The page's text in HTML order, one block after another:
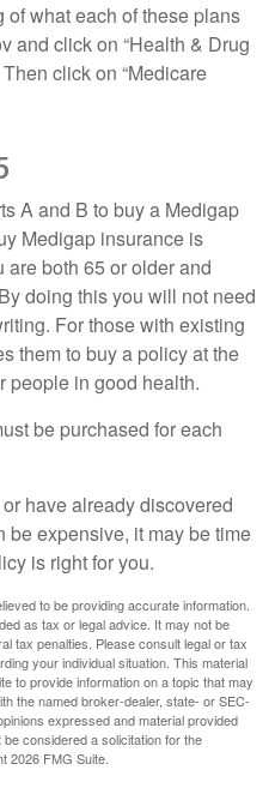
of what each of these plans
and click on “Health & Drug
click on “Medicare
A and B to buy a Medigap
Medigap insurance is
both 65 or older and
doing this you will not need
For those with existing
them to buy a policy at the
people in good health.
be purchased for each
have already discovered
be expensive, it may be time
is right for you.
to be providing accurate information.
as tax or legal advice. It may not be
tax penalties. Please consult legal or tax
your individual situation. This material
to provide information on a topic that may
the named broker-dealer, state- or SEC-
expressed and material provided
considered a solicitation for the
2026 FMG Suite.